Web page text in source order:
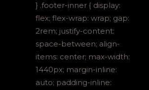
} .footer-inner { display:
flex; flex-wrap: wrap; gap:
2rem; justify-content:
space-between; align-
items: center; max-width:
1440px; margin-inline:
auto; padding-inline: